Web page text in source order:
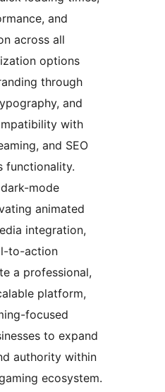
and
across all
options
through
and
with
and SEO
functionality.
mode
animated
integration,
to-action
a professional,
platform,
focused
to expand
authority within
ecosystem.